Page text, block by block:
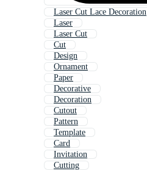
Laser Cut Lace Decoration
Laser
Laser Cut
Cut
Design
Ornament
Paper
Decorative
Decoration
Cutout
Pattern
Template
Card
Invitation
Cutting